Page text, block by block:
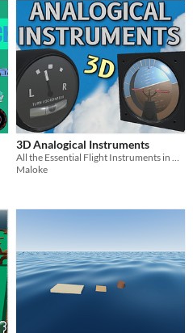
3D Analogical Instruments
Maloke